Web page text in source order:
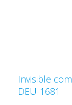
Invisible
DEU-1681